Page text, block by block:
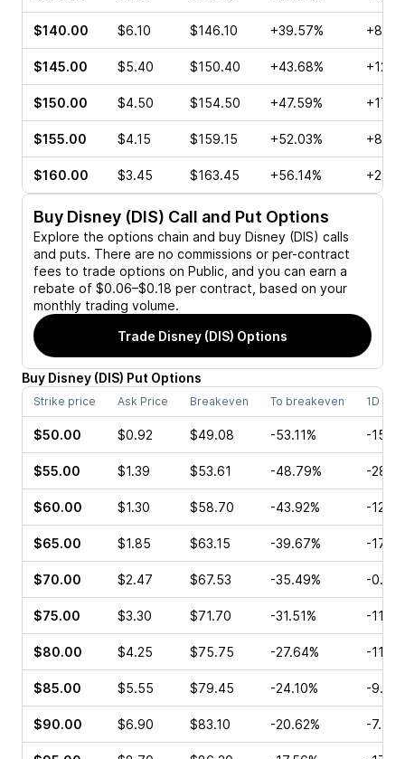
$140.00 $6.10 $146.10 +39.57%
$145.00 $5.40 $150.40 +43.68%
$150.00 $4.50 $154.50 +47.59%
$155.00 $4.15 $159.15 +52.03%
$160.00 $3.45 $163.45 +56.14%
Buy Disney (DIS) Call and Put Options
Explore the options chain and buy Disney (DIS) calls
and puts. There are no commissions or per-contract
fees to trade options on Public, and you can earn a
rebate of $0.06–$0.18 per contract, based on your
monthly trading volume.
Trade Disney (DIS) Options
Buy Disney (DIS) Put Options
Strike price Ask Price Breakeven To breakeven 1D
$50.00 $0.92 $49.08 -53.11% -
$55.00 $1.39 $53.61 -48.79% -
$60.00 $1.30 $58.70 -43.92% -
$65.00 $1.85 $63.15 -39.67% -
$70.00 $2.47 $67.53 -35.49% -
$75.00 $3.30 $71.70 -31.51% -
$80.00 $4.25 $75.75 -27.64% -
$85.00 $5.55 $79.45 -24.10% -
$90.00 $6.90 $83.10 -20.62% -